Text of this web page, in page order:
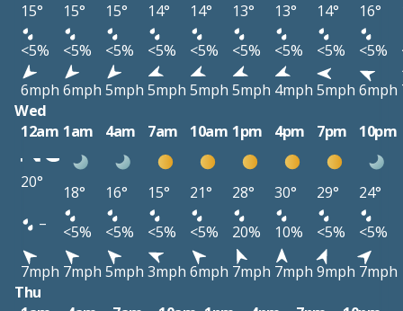
15° 15° 15° 14° 14° 13° 13° 14° 16°
<5%
<5% <5% <5% <5% <5% <5% <5% <5%
6mph 6mph 5mph 5mph 5mph 5mph 4mph 5mph 6mph
Wed
12am 1am 4am 7am 10am 1pm 4pm 7pm 10pm
20°
18° 16° 15° 21° 28° 30° 29°
24°
–
<5% <5% <5% <5% 20% 10% <5%
<5%
7mph 7mph 5mph 3mph 6mph 7mph 7mph 9mph 7mph
Thu